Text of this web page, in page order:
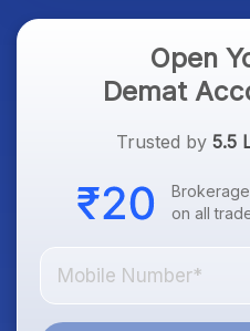
Open
Demat
Trusted by 5.5
Brokerage
on all